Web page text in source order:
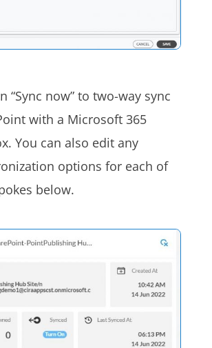
“Sync now” to two-way sync
with a Microsoft 365
You can also edit any
options for each of
below.